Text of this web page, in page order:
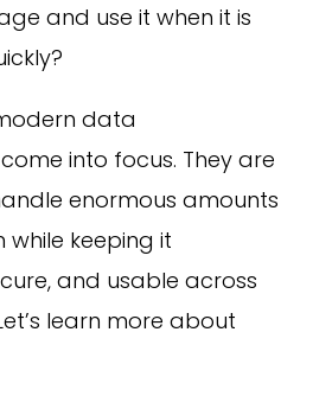
and use it when it is
data
into focus. They are
enormous amounts
keeping it
and usable across
learn more about